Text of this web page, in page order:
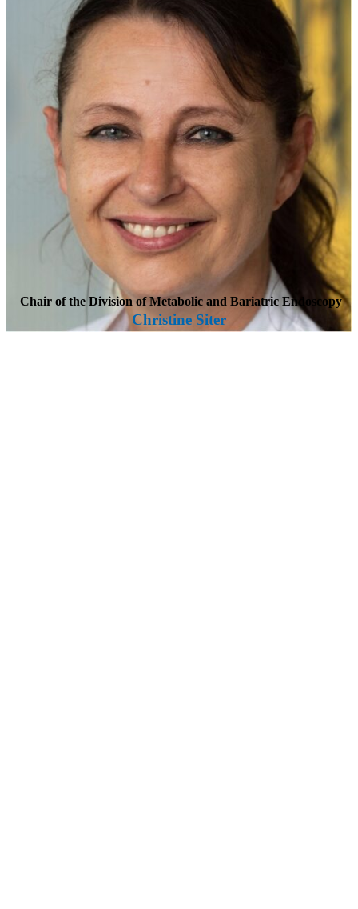
Christine Siter
Chair of the Division of Metabolic and Bariatric Endoscopy